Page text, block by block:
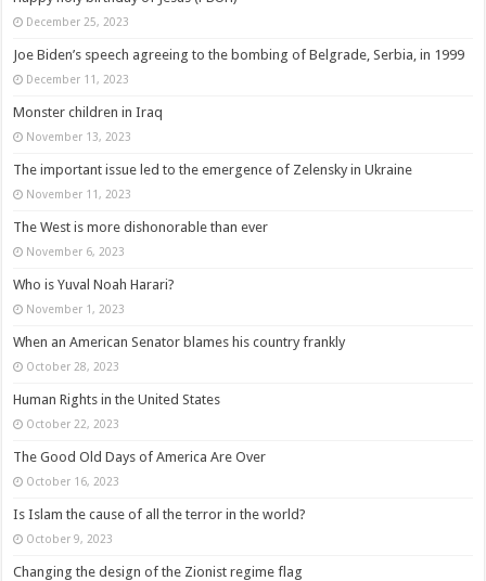
December 25, 2023
Joe Biden’s speech agreeing to the bombing of Belgrade, Serbia, in 1999
December 11, 2023
Monster children in Iraq
November 13, 2023
The important issue led to the emergence of Zelensky in Ukraine
November 11, 2023
The West is more dishonorable than ever
November 6, 2023
Who is Yuval Noah Harari?
November 1, 2023
When an American Senator blames his country frankly
October 28, 2023
Human Rights in the United States
October 22, 2023
The Good Old Days of America Are Over
October 16, 2023
Is Islam the cause of all the terror in the world?
October 9, 2023
Changing the design of the Zionist regime flag